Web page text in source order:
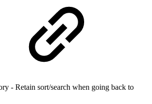
- Retain sort/search when going back to